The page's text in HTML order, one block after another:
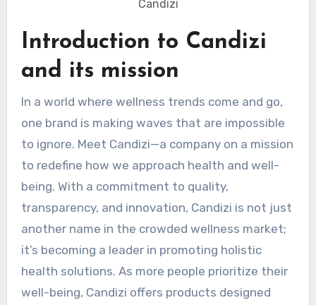
Candizi
Introduction to Candizi
and its mission
In a world where wellness trends come and go,
one brand is making waves that are impossible
to ignore. Meet Candizi—a company on a mission
to redefine how we approach health and well-
being. With a commitment to quality,
transparency, and innovation, Candizi is not just
another name in the crowded wellness market;
it’s becoming a leader in promoting holistic
health solutions. As more people prioritize their
well-being, Candizi offers products designed